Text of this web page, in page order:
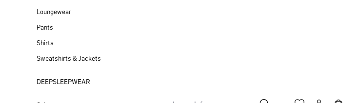
Loungewear
Pants
Shirts
Sweatshirts & Jackets
DEEPSLEEPWEAR